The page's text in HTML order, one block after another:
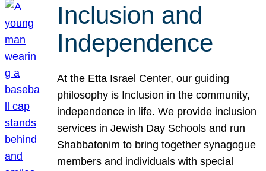
Inclusion and
Independence
At the Etta Israel Center, our guiding
philosophy is Inclusion in the community,
independence in life. We provide inclusion
services in Jewish Day Schools and run
Shabbatonim to bring together synagogue
members and individuals with special